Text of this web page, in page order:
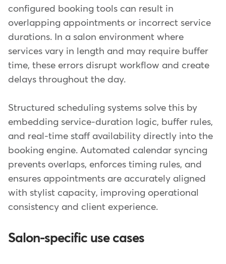
configured booking tools can result in
overlapping appointments or incorrect service
durations. In a salon environment where
services vary in length and may require buffer
time, these errors disrupt workflow and create
delays throughout the day.
Structured scheduling systems solve this by
embedding service-duration logic, buffer rules,
and real-time staff availability directly into the
booking engine. Automated calendar syncing
prevents overlaps, enforces timing rules, and
ensures appointments are accurately aligned
with stylist capacity, improving operational
consistency and client experience.
Salon-specific use cases